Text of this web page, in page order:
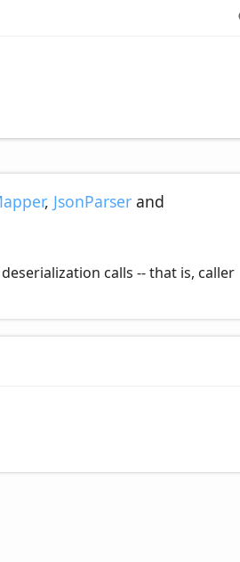
, JsonParser and
calls -- that is, caller